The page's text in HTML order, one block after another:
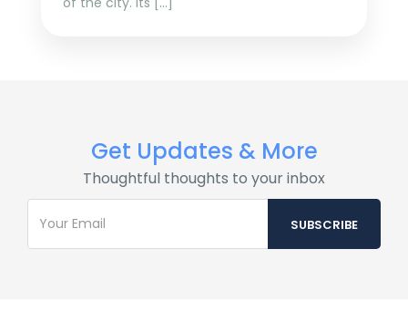
Get Updates & More
Thoughtful thoughts to your inbox